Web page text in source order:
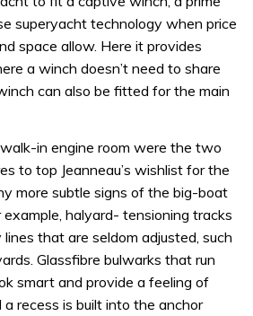
superyacht technology when price
space allow. Here it provides
a winch doesn’t need to share
can also be fitted for the main
in engine room were the two
to top Jeanneau’s wishlist for the
more subtle signs of the big-boat
halyard- tensioning tracks
that are seldom adjusted, such
Glassfibre bulwarks that run
smart and provide a feeling of
recess is built into the anchor